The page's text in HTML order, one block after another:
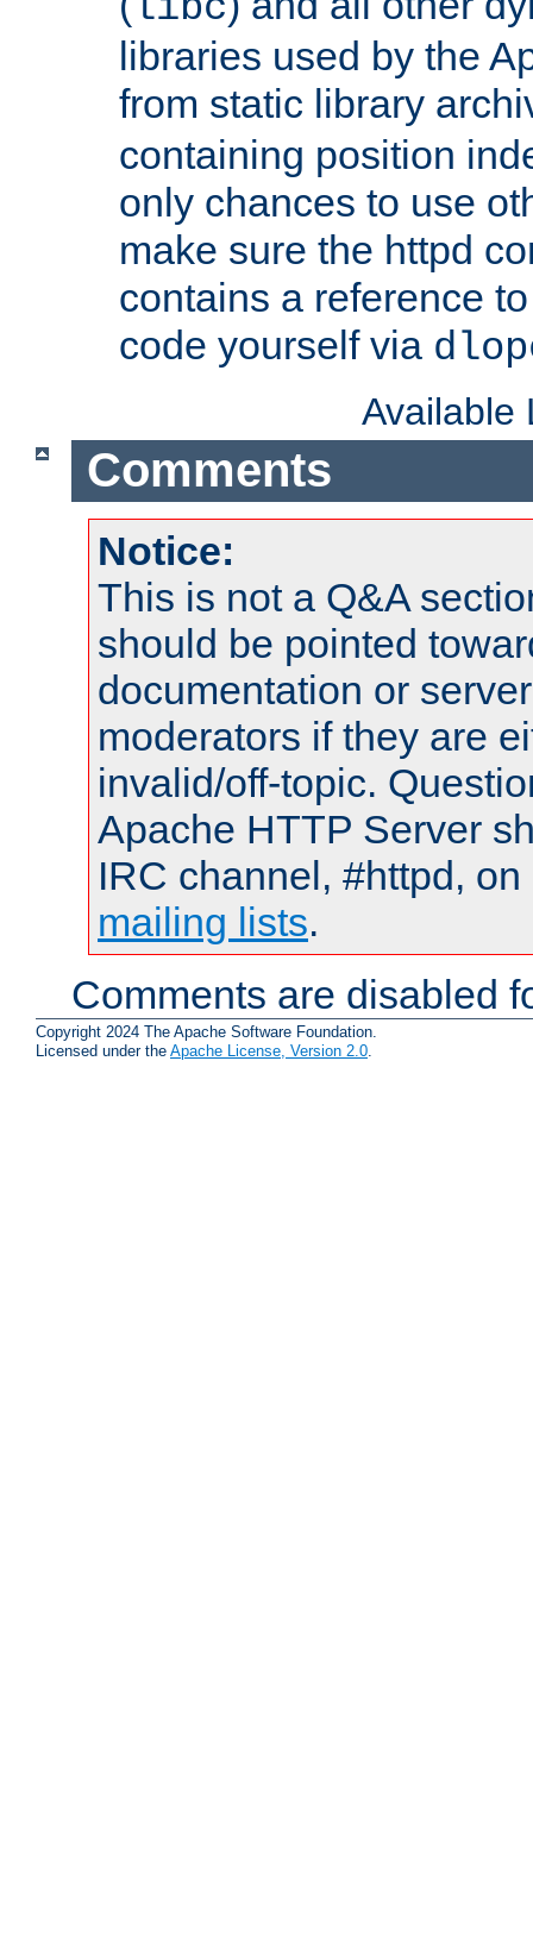
libraries used by the
from static library
containing position
only chances to use
make sure the httpd
contains a reference
code yourself via
Available
Comments
Notice:
This is not a Q&A
should be pointed
documentation or
moderators if they are
invalid/off-topic.
Apache HTTP Server
IRC channel, #httpd,
mailing lists.
Comments are disabled
Copyright 2024 The Apache Software Foundation.
Licensed under the Apache License, Version 2.0